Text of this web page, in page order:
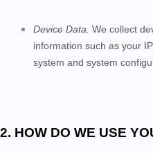
Device Data. We collect
information such as your
system and system
2. HOW DO WE USE